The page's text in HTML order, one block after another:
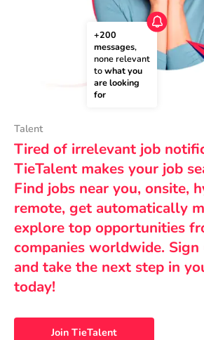
+200
messages,
none relevant
to what you
are looking
for
Talent
Tired of irrelevant job
TieTalent makes your job
Find jobs near you, onsite,
remote, get automatically
explore top opportunities
companies worldwide.
and take the next step in
today!
Join TieTalent